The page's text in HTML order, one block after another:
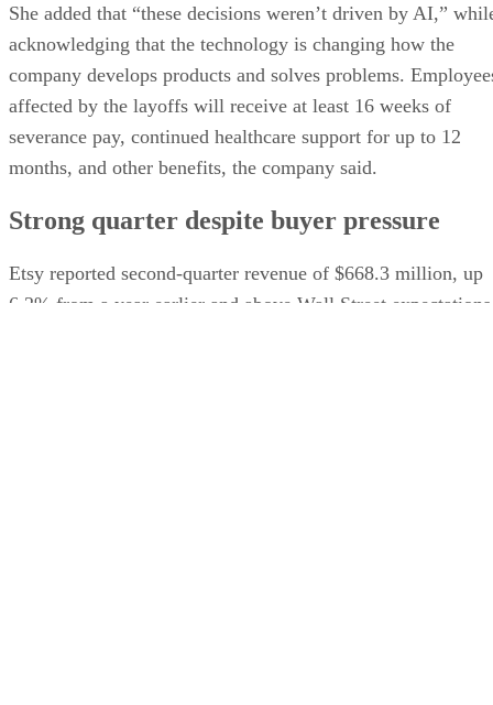
She added that “these decisions weren’t driven by AI,”
acknowledging that the technology is changing how the
company develops products and solves problems.
affected by the layoffs will receive at least 16 weeks of
severance pay, continued healthcare support for up to 12
months, and other benefits, the company said.
Strong quarter despite buyer pressure
Etsy reported second-quarter revenue of $668.3 million, up
6.2% from a year earlier and above Wall Street